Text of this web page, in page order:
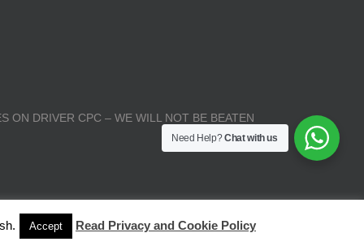
ON DRIVER CPC – WE WILL NOT BE BEATEN
Accept Read Privacy and Cookie Policy
Need Help?Chat with us